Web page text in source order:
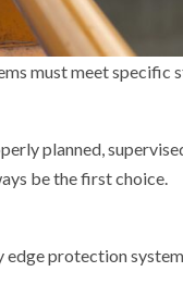
must meet specific
planned,
be the first choice.
protection